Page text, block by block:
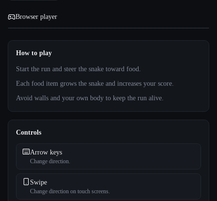
Browser player
How to play
Start the run and steer the snake toward food.
Each food item grows the snake and increases your score.
Avoid walls and your own body to keep the run alive.
Controls
Arrow keys
Change direction.
Swipe
Change direction on touch screens.